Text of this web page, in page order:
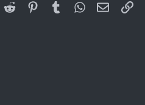
Reddit PinterestTumblrWhatsApp
Email